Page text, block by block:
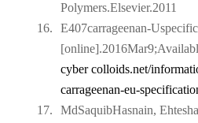
Polymers.Elsevier.2011
16.
E407carrageenan-
cyber colloids.net/
carrageenan-eu-
17.
MdSaquibHasnain,